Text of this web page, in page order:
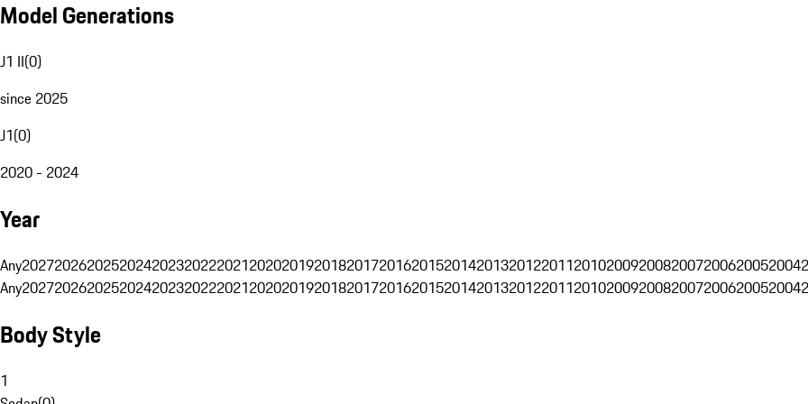
Model Generations
J1 II(0)
since 2025
J1(0)
2020 - 2024
Year
Any202720262025202420232022202120202019201820172016201520142013201220112010200920082007200620052004
Any202720262025202420232022202120202019201820172016201520142013201220112010200920082007200620052004
Body Style
1